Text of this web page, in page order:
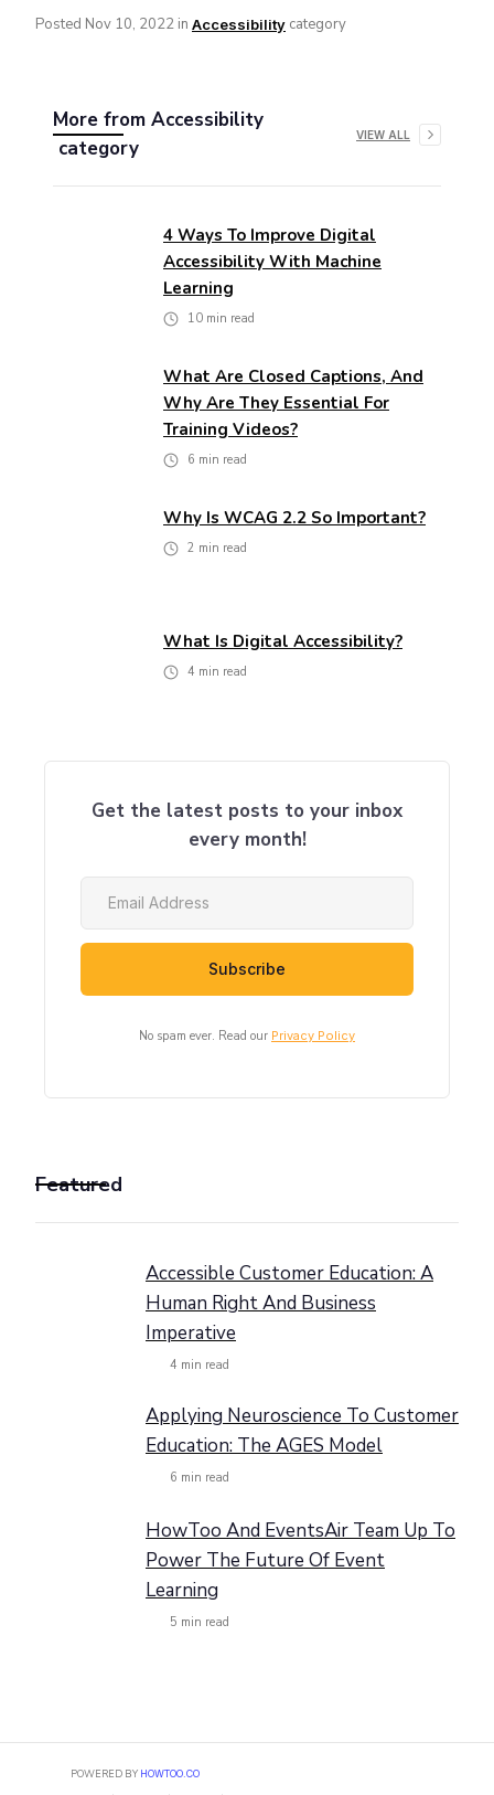
Posted Nov 10, 2022 in Accessibility category
More from Accessibility
category
VIEW ALL
4 Ways To Improve Digital
Accessibility With Machine
Learning
10 min read
What Are Closed Captions, And
Why Are They Essential For
Training Videos?
6 min read
Why Is WCAG 2.2 So Important?
2 min read
What Is Digital Accessibility?
4 min read
Get the latest posts to your inbox
every month!
No spam ever. Read our Privacy Policy
Featured
Accessible Customer Education: A
Human Right And Business
Imperative
4 min read
Applying Neuroscience To Customer
Education: The AGES Model
6 min read
HowToo And EventsAir Team Up To
Power The Future Of Event
Learning
5 min read
POWERED BY HOWTOO.CO